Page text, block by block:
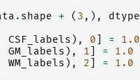
. shape + ( 3 ,), dtype
CSF_labels ), 0 =
1.0
GM_labels ), 1 =
1.0
WM_labels ), 2 =
1.0